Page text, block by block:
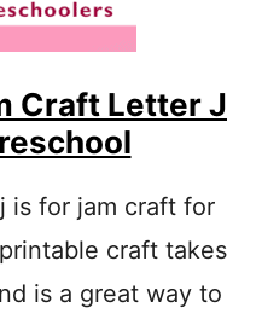
H
A
E
L
E
T
E
R
R
Craft Letter J
is for jam craft for
craft takes
is a great way to